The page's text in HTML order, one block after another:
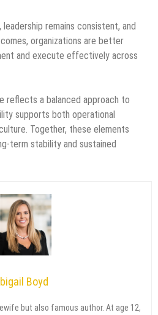
remains consistent, and
organizations are better
and execute effectively across
reflects a balanced approach to
supports both operational
Together, these elements
term stability and sustained
Boyd
but also famous author. At age 12,